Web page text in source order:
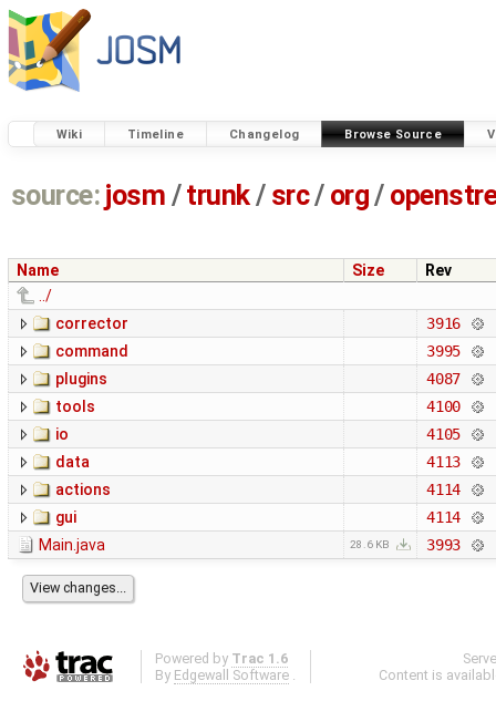
Wiki Timeline Changelog Browse Source
source: josm / trunk/ src/ org/
Name Size
Rev
../
corrector
3916
command
3995
plugins
4087
tools
4100
io
4105
data
4113
actions
4114
gui
4114
Main.java
28.6 KB 3993
Powered by Trac 1.6
By Edgewall Software .
Content is